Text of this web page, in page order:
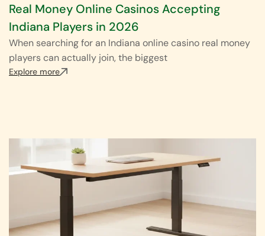
Real Money Online Casinos Accepting
Indiana Players in 2026
When searching for an Indiana online casino real money
players can actually join, the biggest
Explore more